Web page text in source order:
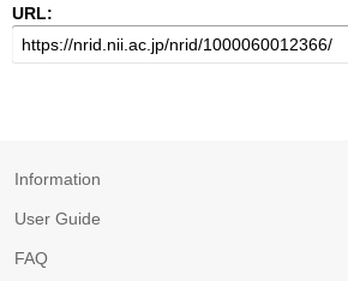
URL:
Information
User Guide
FAQ